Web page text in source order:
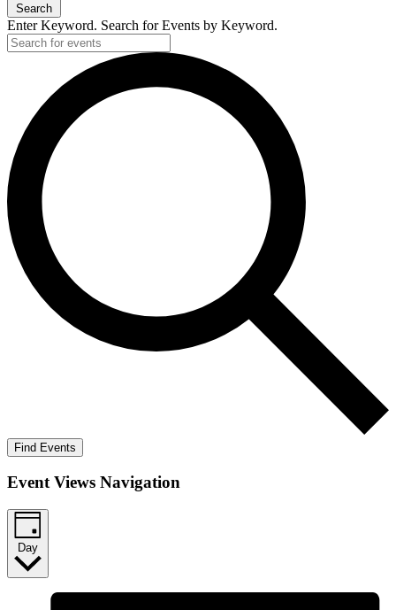
Search
Enter Keyword. Search for Events by Keyword.
Find Events
Event Views Navigation
Day